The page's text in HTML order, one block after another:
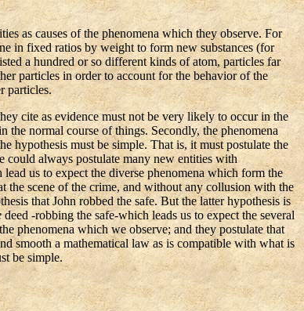
as causes of the phenomena which they observe. For
in fixed ratios by weight to form new substances (for
a hundred or so different kinds of atom, particles far
particles in order to account for the behavior of the
particles.
cite as evidence must not be very likely to occur in the
the normal course of things. Secondly, the phenomena
must be simple. That is, it must postulate the
could always postulate many new entities with
us to expect the diverse phenomena which form the
the scene of the crime, and without any collusion with the
that John robbed the safe. But the latter hypothesis is
deed -robbing the safe-which leads us to expect the several
phenomena which we observe; and they postulate that
smooth a mathematical law as is compatible with what is
be simple.